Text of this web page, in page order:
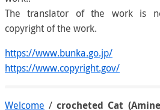
The translator of the work is
copyright of the work.
https://www.bunka.go.jp/
https://www.copyright.gov/
Welcome /crocheted Cat